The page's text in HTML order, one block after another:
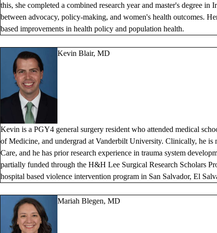
this, she completed a combined research year and master's degree in
between advocacy, policy-making, and women's health outcomes.
based improvements in health policy and population health.
Kevin Blair, MD
Kevin is a PGY4 general surgery resident who attended medical
of Medicine, and undergrad at Vanderbilt University. Clinically, he is
Care, and he has prior research experience in trauma system
partially funded through the H&H Lee Surgical Research Scholars
hospital based violence intervention program in San Salvador, El
Mariah Blegen, MD